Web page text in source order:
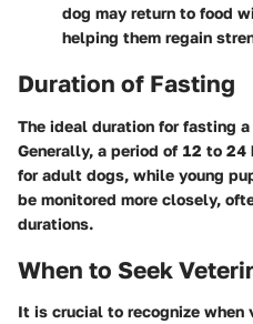
dog may return to food
helping them regain
Duration of Fasting
The ideal duration for fasting
Generally, a period of 12 to 24
for adult dogs, while young
be monitored more closely,
durations.
When to Seek
It is crucial to recognize when